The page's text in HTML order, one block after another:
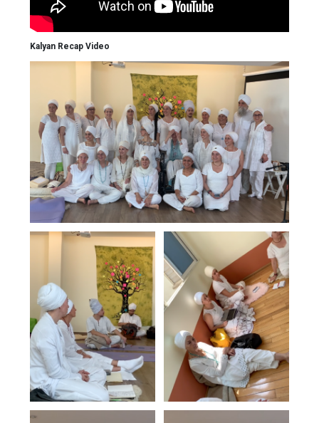
Kalyan Recap Video